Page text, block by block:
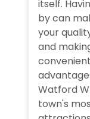
itself.
by can
your
and
Watford
town's